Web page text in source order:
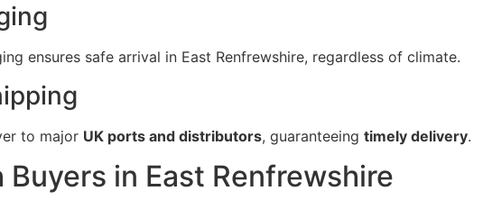
ensures safe arrival in East Renfrewshire, regardless of climate.
to major UK ports and distributors, guaranteeing timely delivery.
in East Renfrewshire